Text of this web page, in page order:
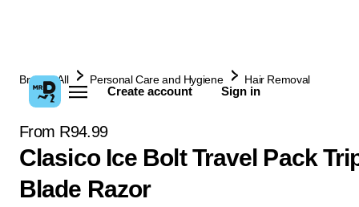
Create account Sign in
Browse All Personal Care and Hygiene Hair Removal
From R94.99
Clasico Ice Bolt Travel Pack
Blade Razor